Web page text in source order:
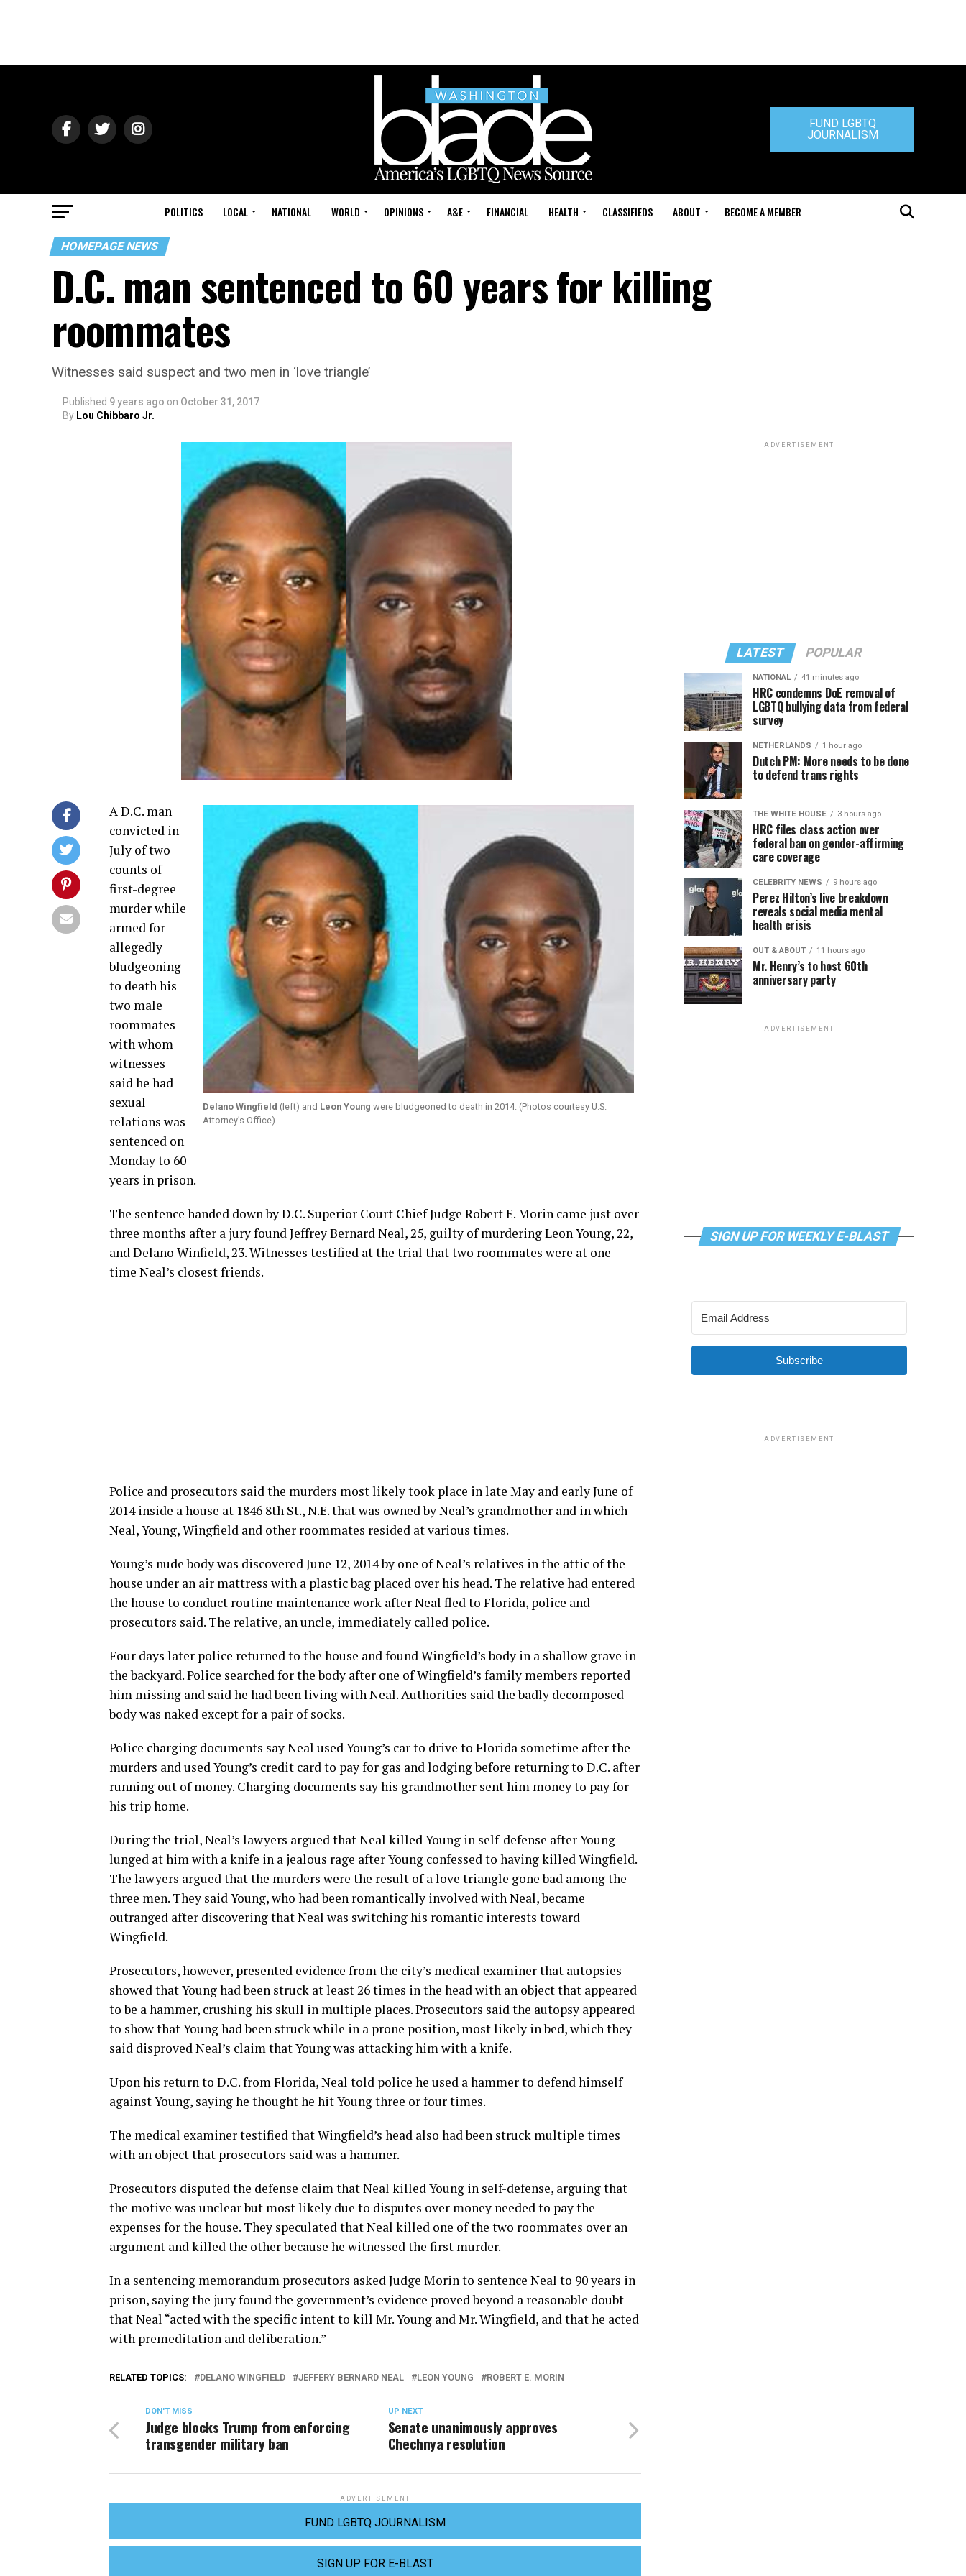
FUND LGBTQ
JOURNALISM
POLITICS LOCAL NATIONAL WORLD OPINIONS A&E FINANCIAL HEALTH CLASSIFIEDS ABOUT BECOME A MEMBER
HOMEPAGE NEWS
D.C. man sentenced to 60 years for killing
roommates
Witnesses said suspect and two men in ‘love triangle’
Published 9 years ago on October 31, 2017
By Lou Chibbaro Jr.
Delano Wingfield (left) and Leon Young were bludgeoned to death in 2014. (Photos courtesy U.S.
Attorney’s Office)
A D.C. man
convicted in
July of two
counts of
first-degree
murder while
armed for
allegedly
bludgeoning
to death his
two male
roommates
with whom
witnesses
said he had
sexual
relations was
sentenced on
Monday to 60
years in prison.
The sentence handed down by D.C. Superior Court Chief Judge Robert E. Morin came just over
three months after a jury found Jeffrey Bernard Neal, 25, guilty of murdering Leon Young, 22,
and Delano Winfield, 23. Witnesses testified at the trial that two roommates were at one
time Neal’s closest friends.
Police and prosecutors said the murders most likely took place in late May and early June of
2014 inside a house at 1846 8th St., N.E. that was owned by Neal’s grandmother and in which
Neal, Young, Wingfield and other roommates resided at various times.
Young’s nude body was discovered June 12, 2014 by one of Neal’s relatives in the attic of the
house under an air mattress with a plastic bag placed over his head. The relative had entered
the house to conduct routine maintenance work after Neal fled to Florida, police and
prosecutors said. The relative, an uncle, immediately called police.
Four days later police returned to the house and found Wingfield’s body in a shallow grave in
the backyard. Police searched for the body after one of Wingfield’s family members reported
him missing and said he had been living with Neal. Authorities said the badly decomposed
body was naked except for a pair of socks.
Police charging documents say Neal used Young’s car to drive to Florida sometime after the
murders and used Young’s credit card to pay for gas and lodging before returning to D.C. after
running out of money. Charging documents say his grandmother sent him money to pay for
his trip home.
During the trial, Neal’s lawyers argued that Neal killed Young in self-defense after Young
lunged at him with a knife in a jealous rage after Young confessed to having killed Wingfield.
The lawyers argued that the murders were the result of a love triangle gone bad among the
three men. They said Young, who had been romantically involved with Neal, became
outranged after discovering that Neal was switching his romantic interests toward
Wingfield.
Prosecutors, however, presented evidence from the city’s medical examiner that autopsies
showed that Young had been struck at least 26 times in the head with an object that appeared
to be a hammer, crushing his skull in multiple places. Prosecutors said the autopsy appeared
to show that Young had been struck while in a prone position, most likely in bed, which they
said disproved Neal’s claim that Young was attacking him with a knife.
Upon his return to D.C. from Florida, Neal told police he used a hammer to defend himself
against Young, saying he thought he hit Young three or four times.
The medical examiner testified that Wingfield’s head also had been struck multiple times
with an object that prosecutors said was a hammer.
Prosecutors disputed the defense claim that Neal killed Young in self-defense, arguing that
the motive was unclear but most likely due to disputes over money needed to pay the
expenses for the house. They speculated that Neal killed one of the two roommates over an
argument and killed the other because he witnessed the first murder.
In a sentencing memorandum prosecutors asked Judge Morin to sentence Neal to 90 years in
prison, saying the jury found the government’s evidence proved beyond a reasonable doubt
that Neal “acted with the specific intent to kill Mr. Young and Mr. Wingfield, and that he acted
with premeditation and deliberation.”
RELATED TOPICS: DELANO WINGFIELD JEFFERY BERNARD NEAL LEON YOUNG ROBERT E. MORIN
UP NEXT
Senate unanimously approves
Chechnya resolution
DON'T MISS
Judge blocks Trump from enforcing
transgender military ban
ADVERTISEMENT
FUND LGBTQ JOURNALISM
SIGN UP FOR E-BLAST
ADVERTISEMENT
LATEST POPULAR
NATIONAL 41 minutes ago
HRC condemns DoE removal of
LGBTQ bullying data from federal
survey
NETHERLANDS 1 hour ago
Dutch PM: More needs to be done
to defend trans rights
THE WHITE HOUSE 3 hours ago
HRC files class action over
federal ban on gender-affirming
care coverage
CELEBRITY NEWS 9 hours ago
Perez Hilton’s live breakdown
reveals social media mental
health crisis
OUT & ABOUT 11 hours ago
Mr. Henry’s to host 60th
anniversary party
ADVERTISEMENT
SIGN UP FOR WEEKLY E-BLAST
Subscribe
ADVERTISEMENT